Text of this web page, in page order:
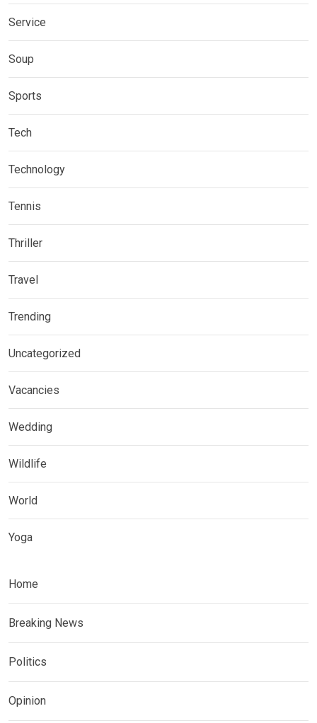
Service
Soup
Sports
Tech
Technology
Tennis
Thriller
Travel
Trending
Uncategorized
Vacancies
Wedding
Wildlife
World
Yoga
Home
Breaking News
Politics
Opinion